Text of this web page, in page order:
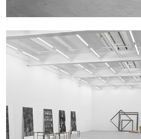
MICHAELA BATHRICK